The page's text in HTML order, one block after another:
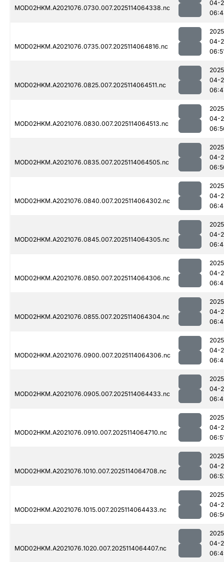
MOD02HKM.A2021076.0730.007.2025114064338.nc
04-
MOD02HKM.A2021076.0735.007.2025114064816.nc
04-
MOD02HKM.A2021076.0825.007.2025114064511.nc
04-
MOD02HKM.A2021076.0830.007.2025114064513.nc
04-
MOD02HKM.A2021076.0835.007.2025114064505.nc
04-
MOD02HKM.A2021076.0840.007.2025114064302.nc
04-
MOD02HKM.A2021076.0845.007.2025114064305.nc
04-
MOD02HKM.A2021076.0850.007.2025114064306.nc
04-
MOD02HKM.A2021076.0855.007.2025114064304.nc
04-
MOD02HKM.A2021076.0900.007.2025114064306.nc
04-
MOD02HKM.A2021076.0905.007.2025114064433.nc
04-
MOD02HKM.A2021076.0910.007.2025114064710.nc
04-
MOD02HKM.A2021076.1010.007.2025114064708.nc
04-
MOD02HKM.A2021076.1015.007.2025114064433.nc
04-
MOD02HKM.A2021076.1020.007.2025114064407.nc
04-